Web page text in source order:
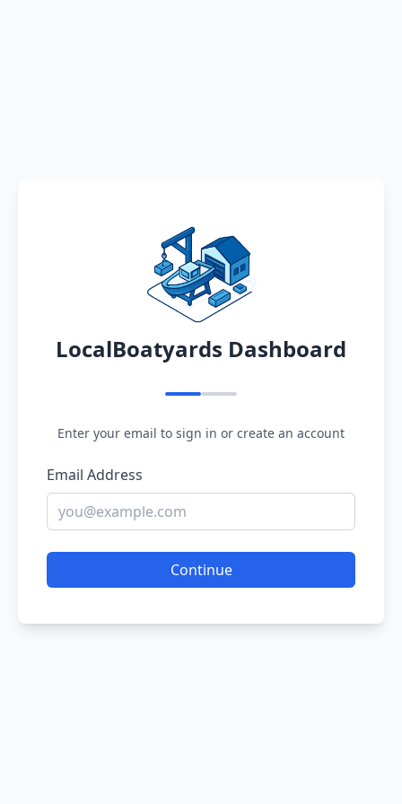
LocalBoatyards Dashboard
Enter your email to sign in or create an account
Email Address
Continue